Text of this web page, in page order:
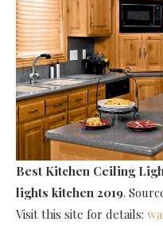
Best Kitchen Ceiling
lights kitchen 2019.
Visit this site for details: